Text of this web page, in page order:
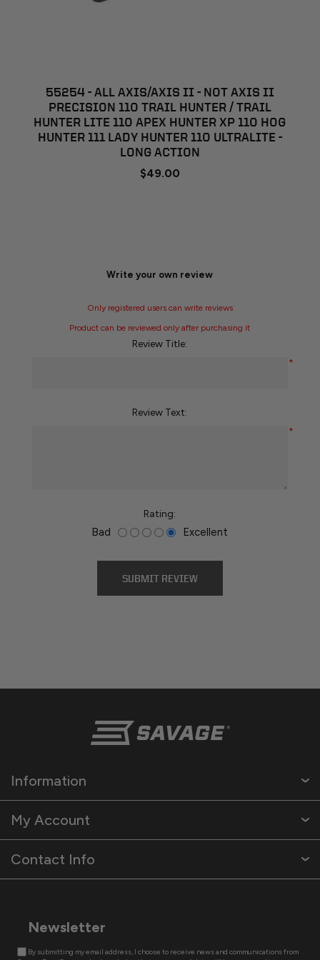
55254 - ALL AXIS/AXIS II - NOT AXIS II
PRECISION 110 TRAIL HUNTER / TRAIL
HUNTER LITE 110 APEX HUNTER XP 110 HOG
HUNTER 111 LADY HUNTER 110 ULTRALITE -
LONG ACTION
$49.00
Write your own review
Only registered users can write reviews
Product can be reviewed only after purchasing it
Review Title:
*
Review Text:
*
Rating:
Bad Excellent
Information
My Account
Contact Info
Newsletter
By submitting my email address, I choose to receive news and communications from